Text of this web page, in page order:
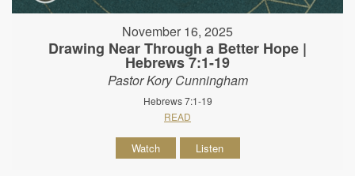
November 16, 2025
Drawing Near Through a Better Hope |
Hebrews 7:1-19
Pastor Kory Cunningham
Hebrews 7:1-19
READ
Watch Listen